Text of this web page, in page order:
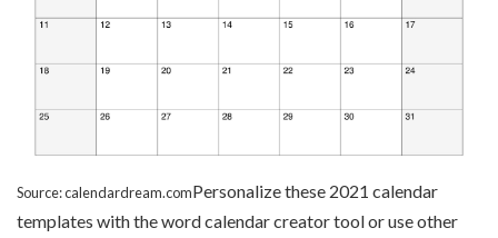
Source: calendardream.comPersonalize these 2021 calendar
templates with the word calendar creator tool or use other